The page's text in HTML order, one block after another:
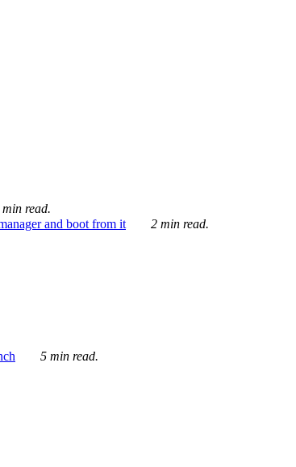
min read.
and boot from it
2 min read.
5 min read.